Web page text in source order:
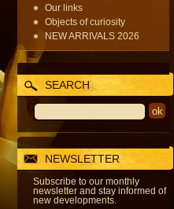
Our links
Objects of curiosity
NEW ARRIVALS 2026
SEARCH
NEWSLETTER
Subscribe to our monthly
newsletter and stay informed of
new developments.